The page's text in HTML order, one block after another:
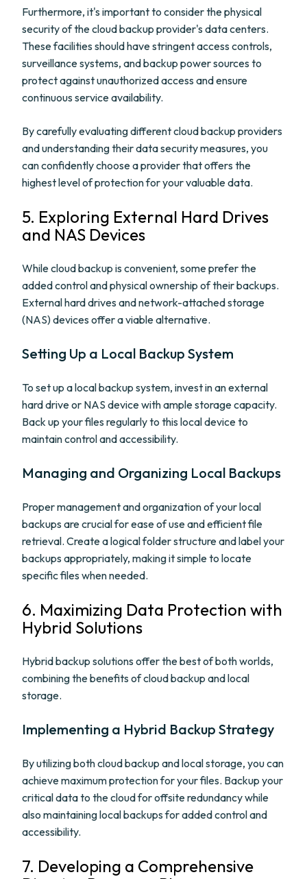
Furthermore, it's important to consider the physical
security of the cloud backup provider's data centers.
These facilities should have stringent access controls,
surveillance systems, and backup power sources to
protect against unauthorized access and ensure
continuous service availability.
By carefully evaluating different cloud backup providers
and understanding their data security measures, you
can confidently choose a provider that offers the
highest level of protection for your valuable data.
5. Exploring External Hard Drives
and NAS Devices
While cloud backup is convenient, some prefer the
added control and physical ownership of their backups.
External hard drives and network-attached storage
(NAS) devices offer a viable alternative.
Setting Up a Local Backup System
To set up a local backup system, invest in an external
hard drive or NAS device with ample storage capacity.
Back up your files regularly to this local device to
maintain control and accessibility.
Managing and Organizing Local Backups
Proper management and organization of your local
backups are crucial for ease of use and efficient file
retrieval. Create a logical folder structure and label your
backups appropriately, making it simple to locate
specific files when needed.
6. Maximizing Data Protection with
Hybrid Solutions
Hybrid backup solutions offer the best of both worlds,
combining the benefits of cloud backup and local
storage.
Implementing a Hybrid Backup Strategy
By utilizing both cloud backup and local storage, you can
achieve maximum protection for your files. Backup your
critical data to the cloud for offsite redundancy while
also maintaining local backups for added control and
accessibility.
7. Developing a Comprehensive